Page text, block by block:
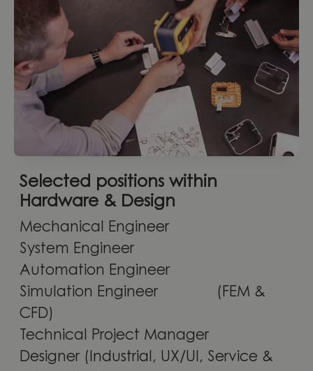
Selected positions within
Hardware & Design
Mechanical Engineer
System Engineer
Automation Engineer
Simulation Engineer (FEM &
CFD)
Technical Project Manager
Designer (Industrial, UX/UI, Service &